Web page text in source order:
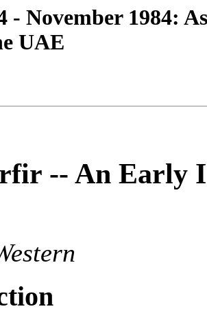
- November 1984:
UAE
-- An Early